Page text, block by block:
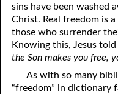
11. The
12.
13.
14.
61.
63.
64.
65. The
sins have been washed
Christ. Real freedom is
those who surrender
Knowing this, Jesus
the Son makes you free,
As with so many
“freedom” in dictionary